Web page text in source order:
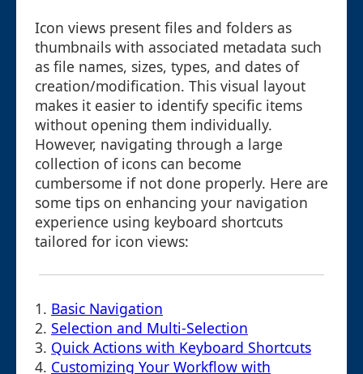
Icon views present files and folders as
thumbnails with associated metadata such
as file names, sizes, types, and dates of
creation/modification. This visual layout
makes it easier to identify specific items
without opening them individually.
However, navigating through a large
collection of icons can become
cumbersome if not done properly. Here are
some tips on enhancing your navigation
experience using keyboard shortcuts
tailored for icon views:
1. Basic Navigation
2. Selection and Multi-Selection
3. Quick Actions with Keyboard Shortcuts
4. Customizing Your Workflow with